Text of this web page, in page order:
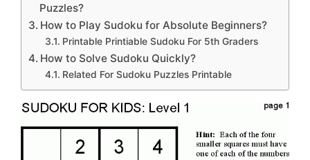
Puzzles?
How to Play Sudoku for Absolute Beginners?
Printable Printiable Sudoku For 5th Graders
How to Solve Sudoku Quickly?
Related For Sudoku Puzzles Printable